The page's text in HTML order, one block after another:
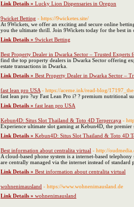
Link Details » Lucky Lion Dispensaries in Oregon
9wicket Betting - https://9wicketes.site/
At 9Wickets, we offer an exciting and secure online
you the ultimate thrill. Join 9Wickets today for the best in
Link Details » 9wicket Betting
Best Property Dealer in Dwarka Sector – Trusted Experts
find the top property dealers in Dwarka Sector offering
estate transactions in Dwarka.
Link Details » Best Property Dealer in Dwarka Sector –
fast lean pro USA - https://aceme.ink/read-blog/
fast lean pro ?uy Fast Lean Pro i? ? premium nutritional
Link Details » fast lean pro USA
Kebun4D: Situs Slot Thailand & Toto 4D Terpercaya -
Experience ultimate slot gaming at Kebun4D, the
Link Details » Kebun4D: Situs Slot Thailand & Toto 4D
Best information about centralita virtual - http://
A cloud-based phone system is a internet-based
are centrally managed via the internet instead of standard
Link Details » Best information about centralita virtual
wohnenimausland - https://www.wohnenimausland.de
Link Details » wohnenimausland